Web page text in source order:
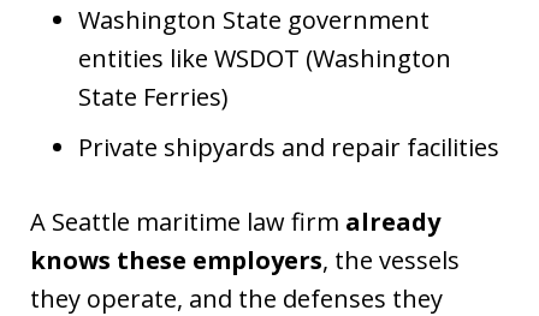
Washington State government
entities like WSDOT (Washington
State Ferries)
Private shipyards and repair facilities
A Seattle maritime law firm already
knows these employers, the vessels
they operate, and the defenses they